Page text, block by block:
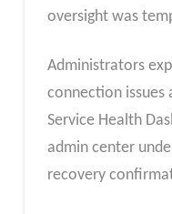
oversight was
Administrators
connection
Service Health
admin center
recovery